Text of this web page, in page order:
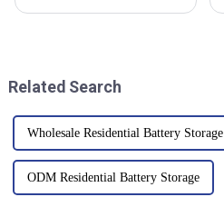
Related Search
Wholesale Residential Battery Storage
ODM Residential Battery Storage